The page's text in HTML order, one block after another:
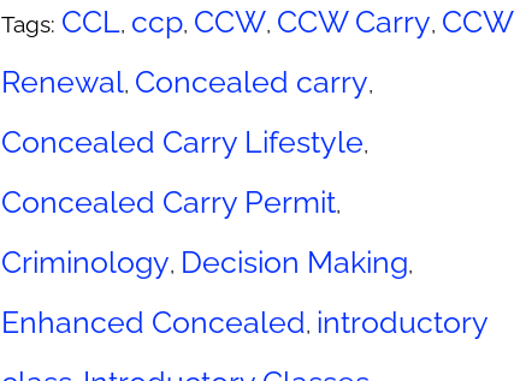
Tags: CCL, ccp, CCW, CCW Carry, CCW
Renewal, Concealed carry,
Concealed Carry Lifestyle,
Concealed Carry Permit,
Criminology, Decision Making,
Enhanced Concealed, introductory